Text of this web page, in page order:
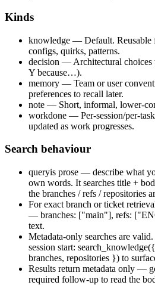
Kinds
knowledge — Default.
configs, quirks, patterns.
decision — Architectural
Y because…).
memory — Team or user
preferences to recall later.
note — Short, informal, lower-
workdone — Per-session/per-
updated as work progresses.
Search behaviour
queryis prose — describe what
own words. It searches title +
the branches / refs / repositories
For exact branch or ticket
— branches: ["main"], refs:
text.
Metadata-only searches are
session start: search_knowledge(
branches, repositories }) to
Results return metadata only —
required follow-up to read the